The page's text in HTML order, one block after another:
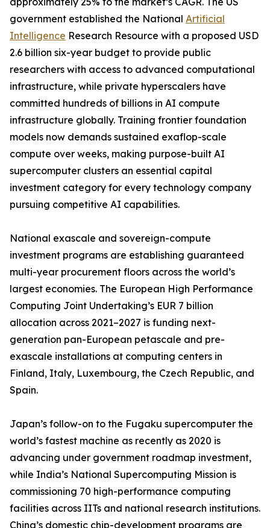
government established the National Artificial
Intelligence Research Resource with a proposed USD
2.6 billion six-year budget to provide public
researchers with access to advanced computational
infrastructure, while private hyperscalers have
committed hundreds of billions in AI compute
infrastructure globally. Training frontier foundation
models now demands sustained exaflop-scale
compute over weeks, making purpose-built AI
supercomputer clusters an essential capital
investment category for every technology company
pursuing competitive AI capabilities.
National exascale and sovereign-compute
investment programs are establishing guaranteed
multi-year procurement floors across the world’s
largest economies. The European High Performance
Computing Joint Undertaking’s EUR 7 billion
allocation across 2021–2027 is funding next-
generation pan-European petascale and pre-
exascale installations at computing centers in
Finland, Italy, Luxembourg, the Czech Republic, and
Spain.
Japan’s follow-on to the Fugaku supercomputer the
world’s fastest machine as recently as 2020 is
advancing under government roadmap investment,
while India’s National Supercomputing Mission is
commissioning 70 high-performance computing
facilities across IITs and national research institutions.
China’s domestic chip-development programs are